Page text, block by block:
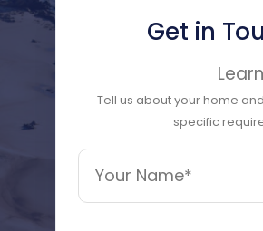
Get in
Tell us about your home
specific